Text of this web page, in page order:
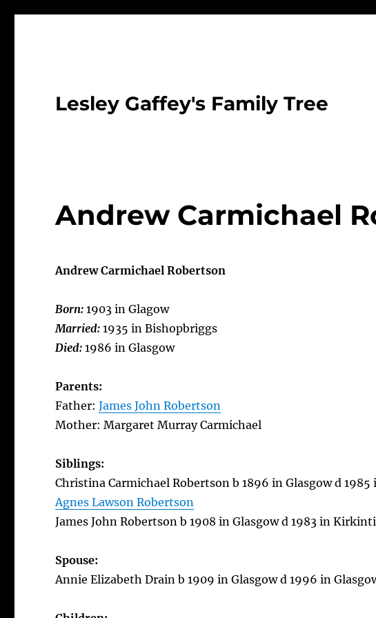
Lesley Gaffey's Family Tree
Andrew Carmichael
Andrew Carmichael Robertson
Born:1903 in Glagow
Married:1935 in Bishopbriggs
Died:1986 in Glasgow
Parents:
Father:James John Robertson
Mother: Margaret Murray Carmichael
Siblings:
Christina Carmichael Robertson b 1896 in Glasgow d 1985
Agnes Lawson Robertson
James John Robertson b 1908 in Glasgow d 1983 in
Spouse:
Annie Elizabeth Drain b 1909 in Glasgow d 1996 in